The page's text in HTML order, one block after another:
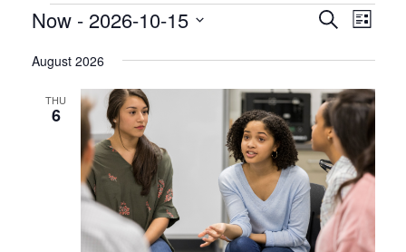
EVENTS
EVENTS
AND
VIEWS
Search
List
Now - 2026-10-15
date.
August 2026
THU
6